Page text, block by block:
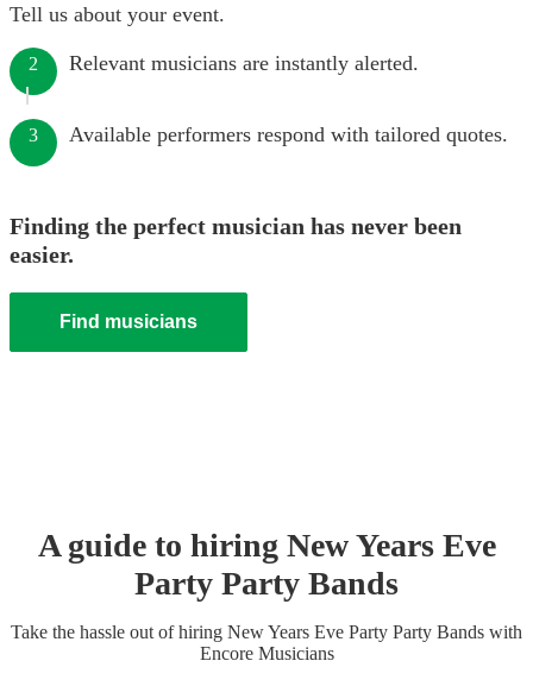
Tell us about your event.
2 Relevant musicians are instantly alerted.
3 Available performers respond with tailored quotes.
Finding the perfect musician has never been
easier.
Find musicians
A guide to hiring New Years Eve
Party Party Bands
Take the hassle out of hiring New Years Eve Party Party Bands with
Encore Musicians